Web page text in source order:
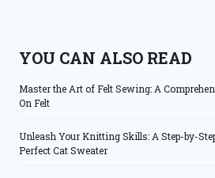
YOU CAN ALSO READ
Master the Art of Felt Sewing: A
On Felt
Unleash Your Knitting Skills: A Step-by-
Perfect Cat Sweater